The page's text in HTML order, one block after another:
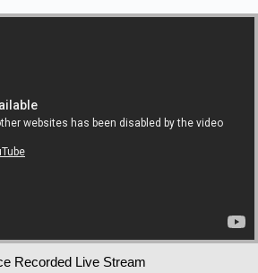
Recorded Live Stream